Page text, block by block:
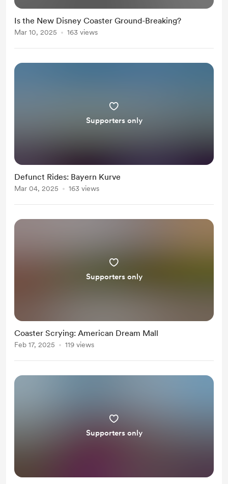
Is the New Disney Coaster Ground-Breaking?
Mar 10, 2025 163 views
Supporters only
Defunct Rides: Bayern Kurve
Mar 04, 2025 163 views
Supporters only
Coaster Scrying: American Dream Mall
Feb 17, 2025 119 views
Supporters only